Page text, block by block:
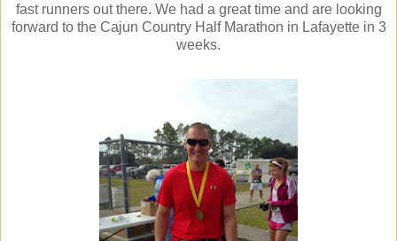
fast runners out there. We had a great time and are looking
forward to the Cajun Country Half Marathon in Lafayette in 3
weeks.